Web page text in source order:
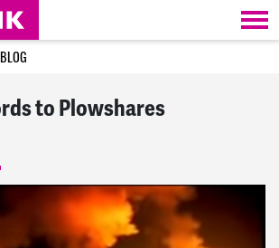
to Plowshares